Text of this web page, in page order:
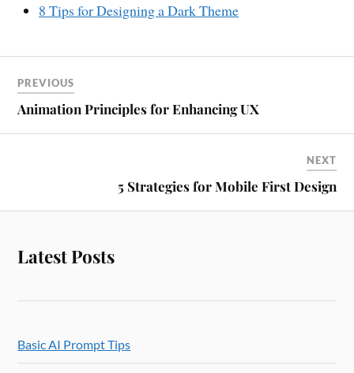
8 Tips for Designing a Dark Theme
PREVIOUS
Animation Principles for Enhancing UX
NEXT
5 Strategies for Mobile First Design
Latest Posts
Basic AI Prompt Tips